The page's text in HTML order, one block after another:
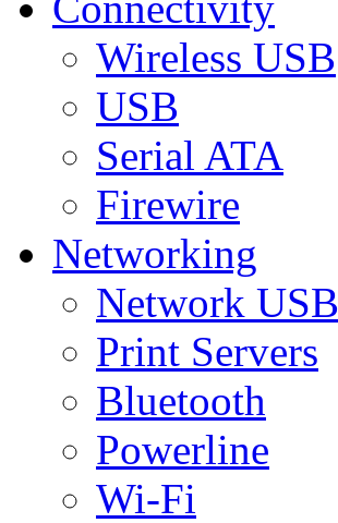
Wireless USB
USB
Serial ATA
Firewire
Networking
Network USB
Print Servers
Bluetooth
Powerline
Wi-Fi